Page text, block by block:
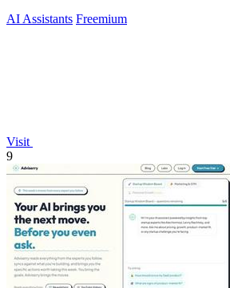
AI Assistants Freemium
Visit
9